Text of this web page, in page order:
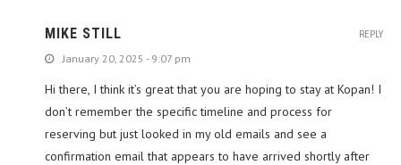
MIKE STILL
January 20, 2025 - 9:07 pm
Hi there, I think it’s great that you are hoping to stay at Kopan! I
don’t remember the specific timeline and process for
reserving but just looked in my old emails and see a
confirmation email that appears to have arrived shortly after
REPLY